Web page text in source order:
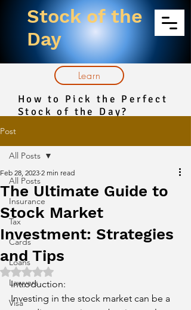
Stock of the
Day
How to Pick the Perfect
Stock of the Day?
Learn
Post
All Posts
Insurance
Tax
Cards
Loans
Lawyers
Visa
All Posts
The Ultimate Guide to
Stock Market
Investment: Strategies
and Tips
Feb 28, 2023 2 min read
Rated NaN out of 5 stars.
Introduction:
Investing in the stock market can be a